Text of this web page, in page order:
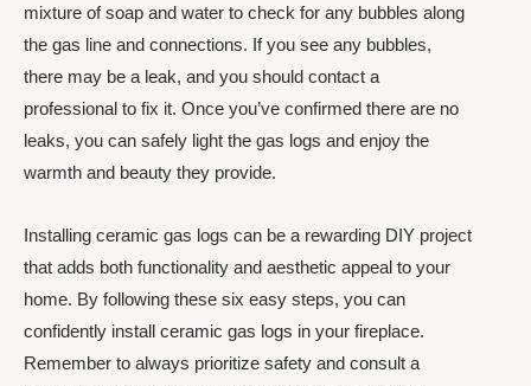
mixture of soap and water to check for any bubbles along
the gas line and connections. If you see any bubbles,
there may be a leak, and you should contact a
professional to fix it. Once you’ve confirmed there are no
leaks, you can safely light the gas logs and enjoy the
warmth and beauty they provide.
Installing ceramic gas logs can be a rewarding DIY project
that adds both functionality and aesthetic appeal to your
home. By following these six easy steps, you can
confidently install ceramic gas logs in your fireplace.
Remember to always prioritize safety and consult a